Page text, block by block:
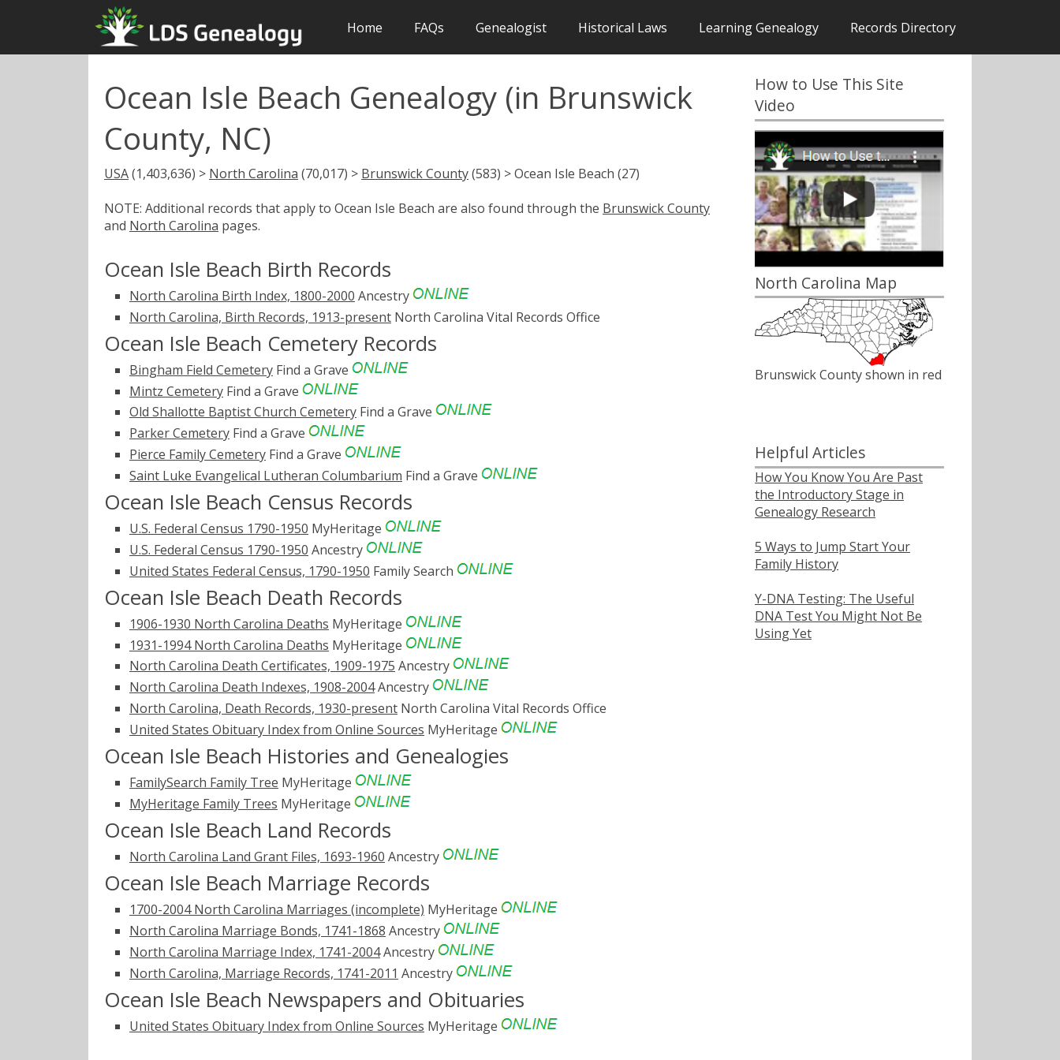
Home FAQs Genealogist Historical Laws Learning Genealogy Records Directory
Ocean Isle Beach Genealogy (in Brunswick
County, NC)
USA(1,403,636) > North Carolina (70,017) > Brunswick County(583) > Ocean Isle Beach (27)
NOTE: Additional records that apply to Ocean Isle Beach are also found through the Brunswick County
and North Carolina pages.
Ocean Isle Beach Birth Records
North Carolina Birth Index, 1800-2000 Ancestry
North Carolina, Birth Records, 1913-present North Carolina Vital Records Office
Ocean Isle Beach Cemetery Records
Bingham Field Cemetery Find a Grave
Mintz Cemetery Find a Grave
Old Shallotte Baptist Church Cemetery Find a Grave
Parker Cemetery Find a Grave
Pierce Family Cemetery Find a Grave
Saint Luke Evangelical Lutheran Columbarium Find a Grave
Ocean Isle Beach Census Records
U.S. Federal Census 1790-1950 MyHeritage
U.S. Federal Census 1790-1950 Ancestry
United States Federal Census, 1790-1950 Family Search
Ocean Isle Beach Death Records
1906-1930 North Carolina Deaths MyHeritage
1931-1994 North Carolina Deaths MyHeritage
North Carolina Death Certificates, 1909-1975 Ancestry
North Carolina Death Indexes, 1908-2004Ancestry
North Carolina, Death Records, 1930-present North Carolina Vital Records Office
United States Obituary Index from Online Sources MyHeritage
Ocean Isle Beach Histories and Genealogies
FamilySearch Family Tree MyHeritage
MyHeritage Family Trees MyHeritage
Ocean Isle Beach Land Records
North Carolina Land Grant Files, 1693-1960 Ancestry
Ocean Isle Beach Marriage Records
1700-2004 North Carolina Marriages (incomplete) MyHeritage
North Carolina Marriage Bonds, 1741-1868 Ancestry
North Carolina Marriage Index, 1741-2004Ancestry
North Carolina, Marriage Records, 1741-2011 Ancestry
Ocean Isle Beach Newspapers and Obituaries
United States Obituary Index from Online Sources MyHeritage
How to Use This Site
Video
North Carolina Map
Brunswick County shown in red
Helpful Articles
How You Know You Are Past
the Introductory Stage in
Genealogy Research
5 Ways to Jump Start Your
Family History
Y-DNA Testing: The Useful
DNA Test You Might Not Be
Using Yet